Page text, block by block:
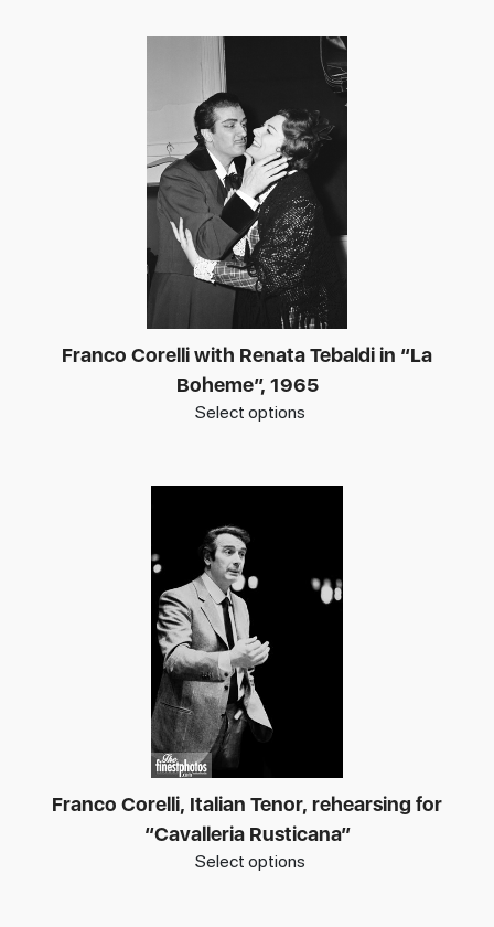
Franco Corelli with Renata Tebaldi in “La
Boheme”, 1965
Select options
Franco Corelli, Italian Tenor, rehearsing for
“Cavalleria Rusticana”
Select options